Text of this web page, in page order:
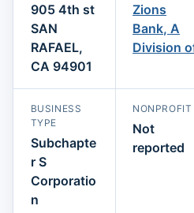
905 4th st
SAN
RAFAEL,
CA 94901
Zions
Bank, A
Division
BUSINESS
TYPE
Subchapte
r S
Corporatio
n
NONPROFIT
Not
reported